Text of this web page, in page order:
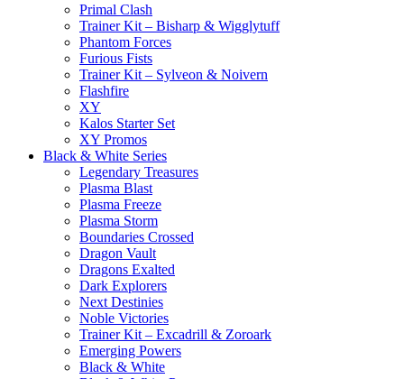
Primal Clash
Trainer Kit – Bisharp & Wigglytuff
Phantom Forces
Furious Fists
Trainer Kit – Sylveon & Noivern
Flashfire
XY
Kalos Starter Set
XY Promos
Black & White Series
Legendary Treasures
Plasma Blast
Plasma Freeze
Plasma Storm
Boundaries Crossed
Dragon Vault
Dragons Exalted
Dark Explorers
Next Destinies
Noble Victories
Trainer Kit – Excadrill & Zoroark
Emerging Powers
Black & White